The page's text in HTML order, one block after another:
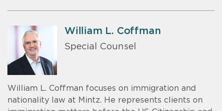
William L. Coffman
Special Counsel
William L. Coffman focuses on immigration and
nationality law at Mintz. He represents clients on